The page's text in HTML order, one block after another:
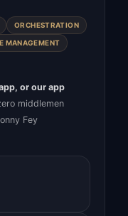
ORCHESTRATION
MANAGEMENT
or our app
middlemen
Fey